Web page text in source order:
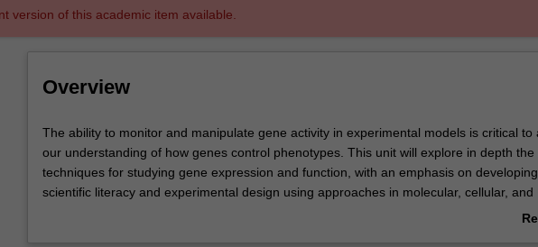
version of this academic item available.
Overview
The
ability
to
monitor
The ability to monitor and manipulate gene activity in experimental models is critical to
our understanding of how genes control phenotypes. This unit will explore in depth the
techniques for studying gene expression and function, with an emphasis on
scientific literacy and experimental design using approaches in molecular, cellular, and
developmental genetics. This includes assaying and visualizing gene expression and